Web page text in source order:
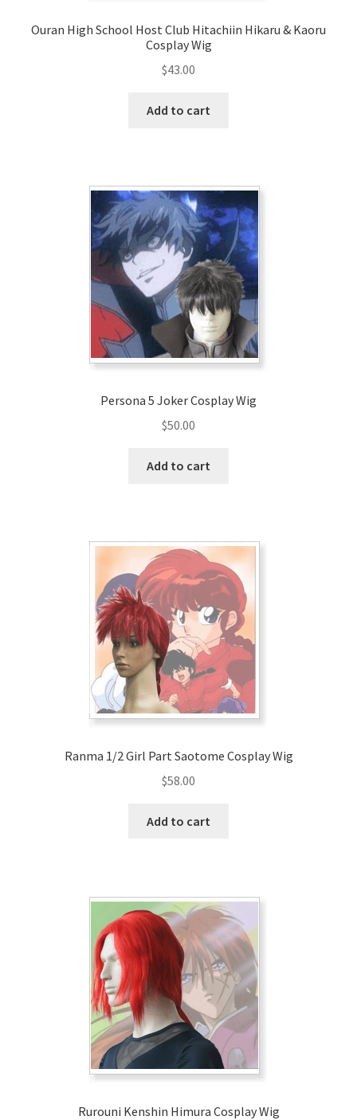
Ouran High School Host Club Hitachiin Hikaru & Kaoru
Cosplay Wig
$43.00
Add to cart
Persona 5 Joker Cosplay Wig
$50.00
Add to cart
Ranma 1/2 Girl Part Saotome Cosplay Wig
$58.00
Add to cart
Rurouni Kenshin Himura Cosplay Wig